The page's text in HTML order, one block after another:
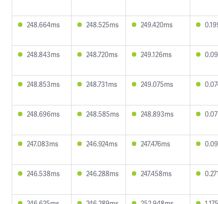
248.664ms 248.525ms 249.420ms
248.843ms 248.720ms 249.126ms
248.853ms 248.731ms 249.075ms
248.696ms 248.585ms 248.893ms
247.083ms 246.924ms 247.476ms
246.538ms 246.288ms 247.458ms